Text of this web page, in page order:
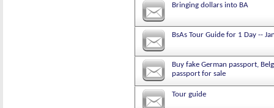
Bringing dollars into BA
BsAs Tour Guide for 1 Day --
Buy fake German passport,
passport for sale
Tour guide